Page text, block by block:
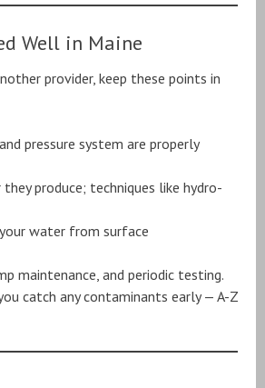
Well in Maine
provider, keep these points in
pressure system are properly
produce; techniques like hydro-
water from surface
maintenance, and periodic testing.
catch any contaminants early — A-Z